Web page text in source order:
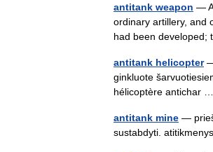
antitank weapon —
ordinary artillery, and
had been
antitank helicopter—
ginkluote
hélicoptère antichar
antitank mine —
sustabdyti.